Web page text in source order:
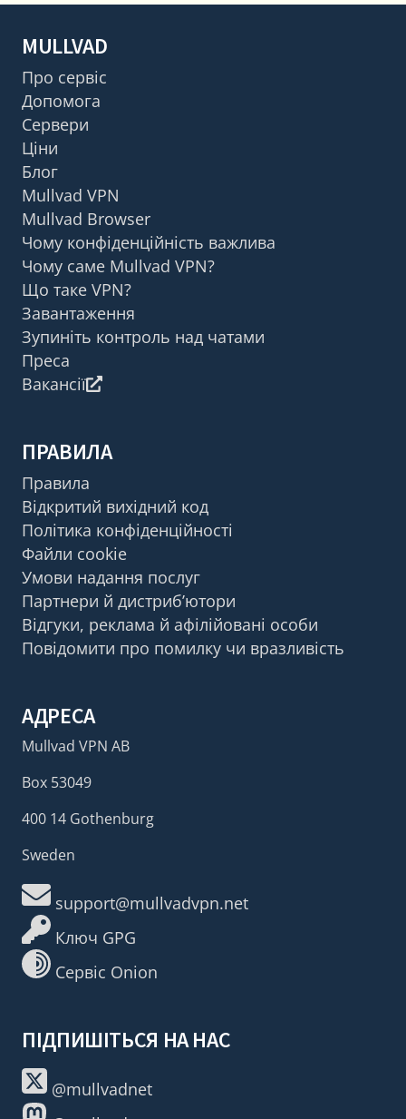
MULLVAD
Про сервіс
Допомога
Сервери
Ціни
Блог
Mullvad VPN
Mullvad Browser
Чому конфіденційність важлива
Чому саме Mullvad VPN?
Що таке VPN?
Завантаження
Зупиніть контроль над чатами
Преса
Вакансії
ПРАВИЛА
Правила
Відкритий вихідний код
Політика конфіденційності
Файли cookie
Умови надання послуг
Партнери й дистриб’ютори
Відгуки, реклама й афілійовані особи
Повідомити про помилку чи вразливість
АДРЕСА
Mullvad VPN AB
Box 53049
400 14 Gothenburg
Sweden
support@mullvadvpn.net
Ключ GPG
Сервіс Onion
ПІДПИШІТЬСЯ НА НАС
@mullvadnet